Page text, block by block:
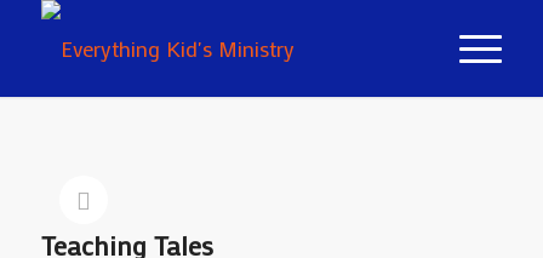
Teaching Tales